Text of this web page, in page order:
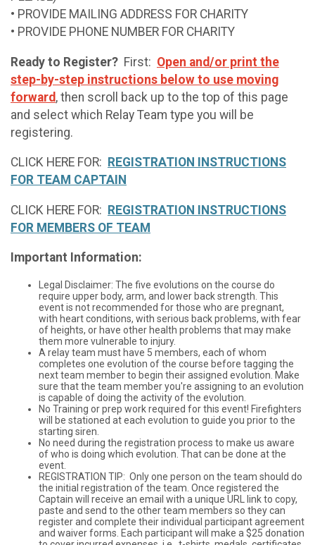
• PROVIDE MAILING ADDRESS FOR CHARITY
• PROVIDE PHONE NUMBER FOR CHARITY
Ready to Register? First: Open and/or print the
step-by-step instructions below to use moving
forward , then scroll back up to the top of this page
and select which Relay Team type you will be
registering.
CLICK HERE FOR: REGISTRATION INSTRUCTIONS
FOR TEAM CAPTAIN
CLICK HERE FOR: REGISTRATION INSTRUCTIONS
FOR MEMBERS OF TEAM
Important Information:
Legal Disclaimer: The five evolutions on the course do
require upper body, arm, and lower back strength. This
event is not recommended for those who are pregnant,
with heart conditions, with serious back problems, with fear
of heights, or have other health problems that may make
them more vulnerable to injury.
A relay team must have 5 members, each of whom
completes one evolution of the course before tagging the
next team member to begin their assigned evolution. Make
sure that the team member you're assigning to an evolution
is capable of doing the activity of the evolution.
No Training or prep work required for this event! Firefighters
will be stationed at each evolution to guide you prior to the
starting siren.
No need during the registration process to make us aware
of who is doing which evolution. That can be done at the
event.
REGISTRATION TIP: Only one person on the team should do
the initial registration of the team. Once registered the
Captain will receive an email with a unique URL link to copy,
paste and send to the other team members so they can
register and complete their individual participant agreement
and waiver forms. Each participant will make a $25 donation